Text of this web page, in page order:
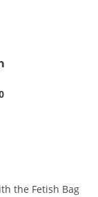
the Fetish Bag